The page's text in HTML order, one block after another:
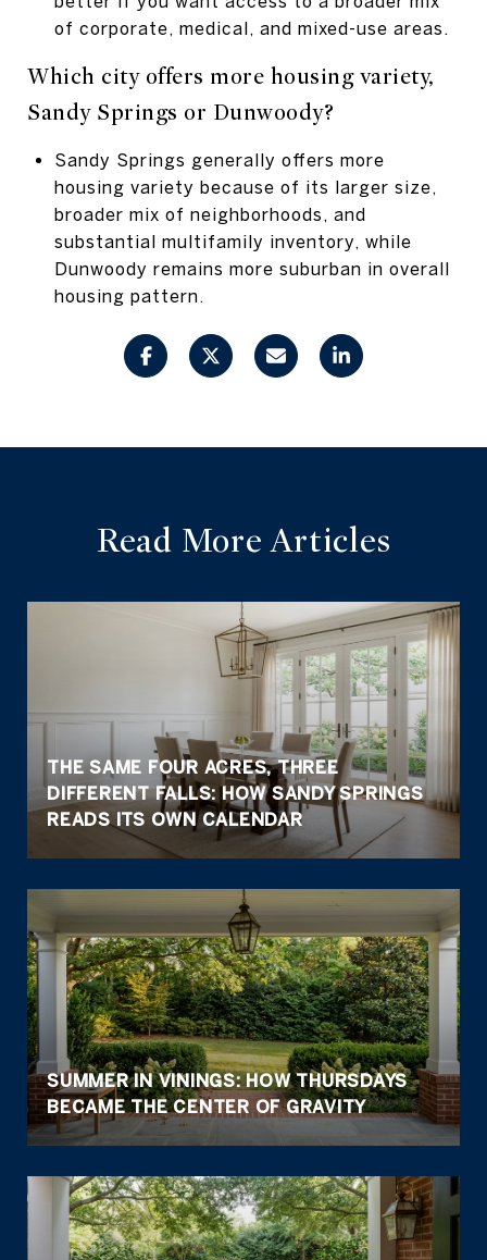
of corporate, medical, and mixed-use areas.
Which city offers more housing variety,
Sandy Springs or Dunwoody?
Sandy Springs generally offers more
housing variety because of its larger size,
broader mix of neighborhoods, and
substantial multifamily inventory, while
Dunwoody remains more suburban in overall
housing pattern.
Read More Articles
THE SAME FOUR ACRES, THREE
DIFFERENT FALLS: HOW SANDY SPRINGS
READS ITS OWN CALENDAR
SUMMER IN VININGS: HOW THURSDAYS
BECAME THE CENTER OF GRAVITY